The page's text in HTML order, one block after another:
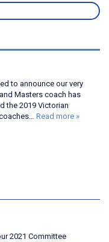
to announce our very
Masters coach has
the 2019 Victorian
Read more »
2021 Committee